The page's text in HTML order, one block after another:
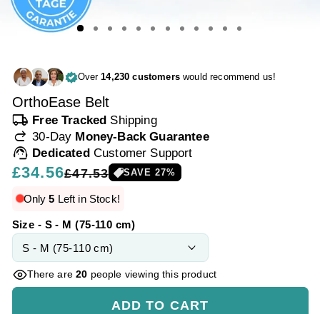
Over14,230 customerswould recommend us!
OrthoEase Belt
local_shipping Free Tracked Shipping
redo 30-Day Money-Back Guarantee
support_agent Dedicated Customer Support
Regular
price
£34.56
Sale
price
£47.53 SAVE27%
Only5 Left in Stock!
Size - S - M (75-110 cm)
There are20 people viewing this product
ADD TO CART